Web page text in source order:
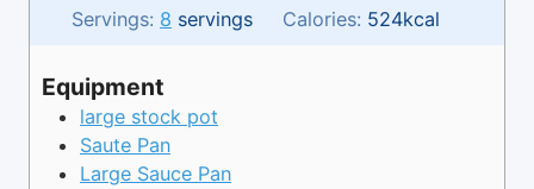
tun
o
i
Servings: 8 servings Calories: 524kcal
Equipment
large stock pot
Saute Pan
Large Sauce Pan